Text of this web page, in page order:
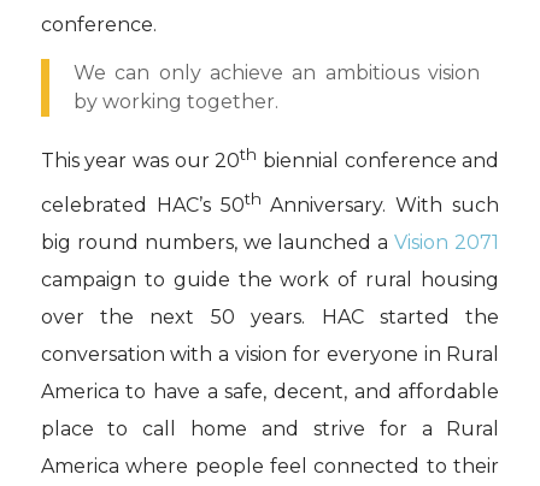
conference.
We can only achieve an ambitious vision
by working together.
This year was our 20th biennial conference and
celebrated HAC’s 50th Anniversary. With such
big round numbers, we launched aVision 2071
campaign to guide the work of rural housing
over the next 50 years. HAC started the
conversation with a vision for everyone in Rural
America to have a safe, decent, and affordable
place to call home and strive for a Rural
America where people feel connected to their